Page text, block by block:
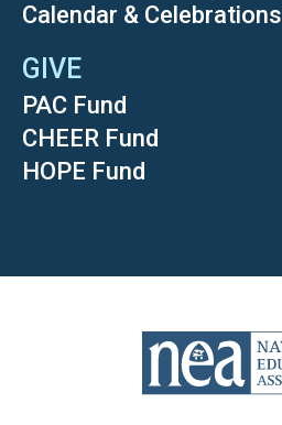
Calendar & Celebrations
GIVE
PAC Fund
CHEER Fund
HOPE Fund